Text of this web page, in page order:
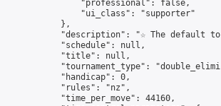
                "professional": false,
                "ui_class": "supporter"
            },
"description": "☆ The default
            "schedule": null,
            "title": null,
"tournament_type":
            "handicap": 0,
            "rules": "nz",
            "time_per_move": 44160,